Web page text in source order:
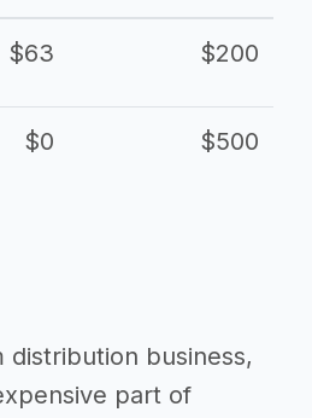
$63 $200
$0 $500
business,
part of